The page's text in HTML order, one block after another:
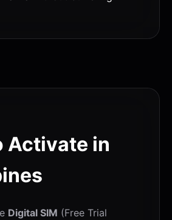
Activate in
Digital SIM (Free Trial